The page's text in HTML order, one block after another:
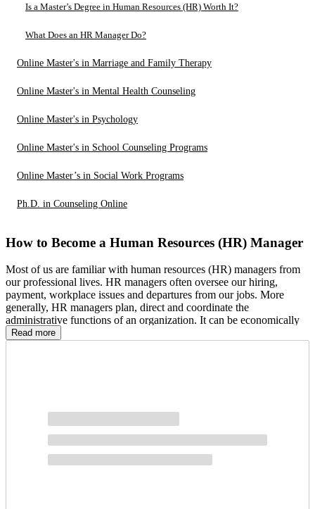
Is a Master’s Degree in Human Resources (HR) Worth It?
What Does an HR Manager Do?
Online Master's in Marriage and Family Therapy
Online Master's in Mental Health Counseling
Online Master's in Psychology
Online Master's in School Counseling Programs
Online Master’s in Social Work Programs
Ph.D. in Counseling Online
How to Become a Human Resources (HR) Manager
Most of us are familiar with human resources (HR) managers from
our professional lives. HR managers often oversee our hiring,
payment, workplace issues and departures from our jobs. More
generally, HR managers plan, direct and coordinate the
administrative functions of an organization. It can be economically
and personally rewarding, which may lead you to wonder: How do
Gain the Appropriate Work Experience
Apply for a Manager Position
Consider Getting Certified
Read more